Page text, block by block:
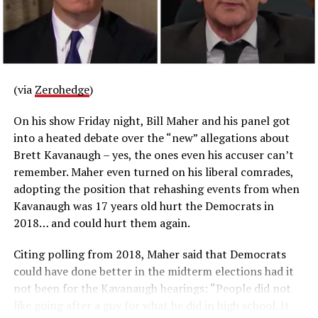
from Uygur:
RELATED TOPICS:
UP NEXT
‘Workplace Harassment’ Has Cost Tax Payers $1.5 Mil. In
Settlements In The Senate
(via Zerohedge)
On his show Friday night, Bill Maher and his panel got
into a heated debate over the “new” allegations about
Brett Kavanaugh – yes, the ones even his accuser can’t
remember. Maher even turned on his liberal comrades,
adopting the position that rehashing events from when
Kavanaugh was 17 years old hurt the Democrats in
2018… and could hurt them again.
Citing polling from 2018, Maher said that Democrats
could have done better in the midterm elections had it
not been for the Kavanaugh hearings: “People did not